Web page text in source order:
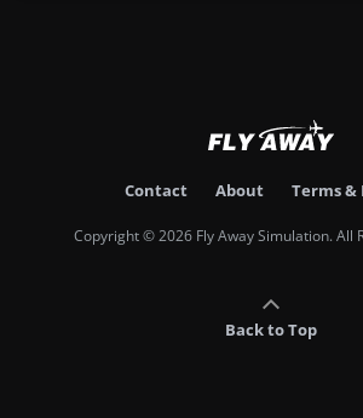
Contact About Terms &
Copyright © 2026 Fly Away Simulation. All
Back to Top